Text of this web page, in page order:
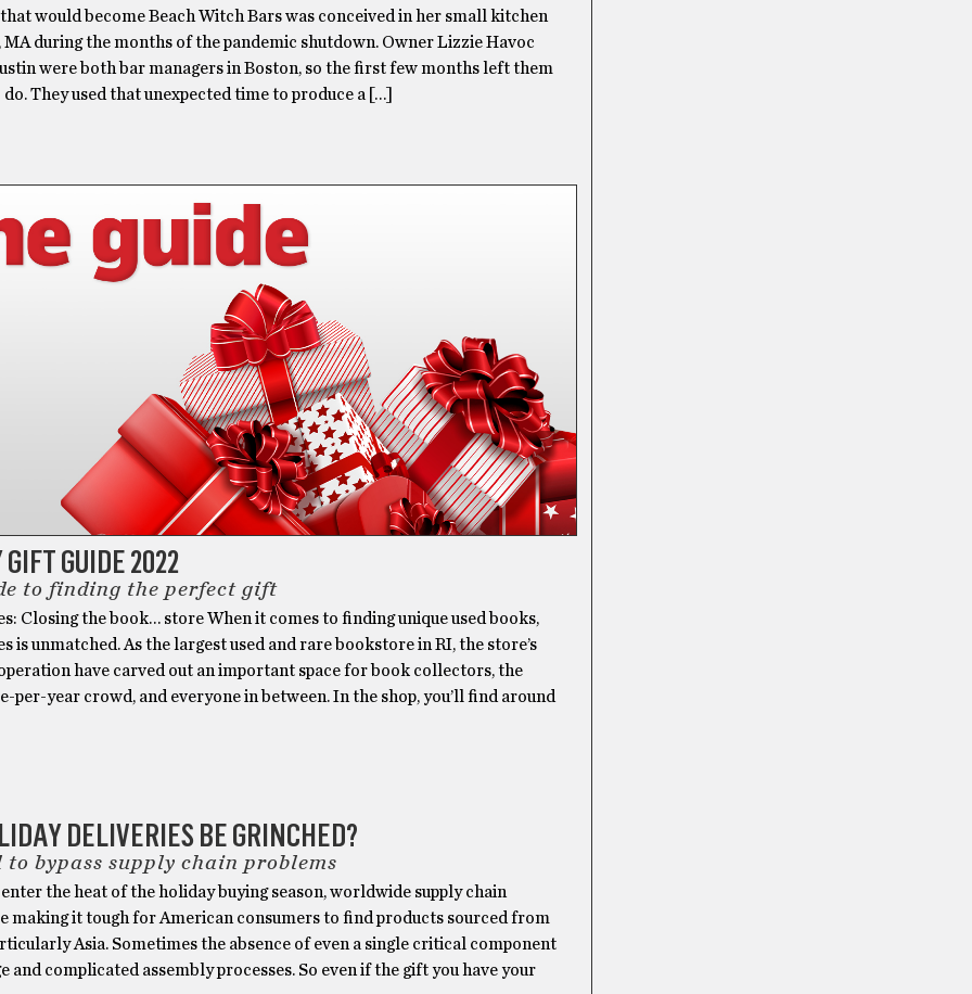
would become Beach Witch Bars was conceived in her small kitchen
during the months of the pandemic shutdown. Owner Lizzie Havoc
were both bar managers in Boston, so the first few months left them
They used that unexpected time to produce a […]
GUIDE 2022
to finding the perfect gift
Closing the book… store When it comes to finding unique used books,
is unmatched. As the largest used and rare bookstore in RI, the store’s
have carved out an important space for book collectors, the
per-year crowd, and everyone in between. In the shop, you’ll find around
DELIVERIES BE GRINCHED?
to bypass supply chain problems
enter the heat of the holiday buying season, worldwide supply chain
making it tough for American consumers to find products sourced from
Asia. Sometimes the absence of even a single critical component
and complicated assembly processes. So even if the gift you have your